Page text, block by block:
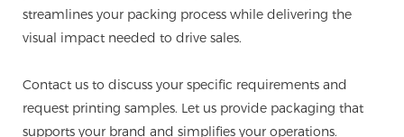
streamlines your packing process while delivering the
visual impact needed to drive sales.
Contact us to discuss your specific requirements and
request printing samples. Let us provide packaging that
supports your brand and simplifies your operations.